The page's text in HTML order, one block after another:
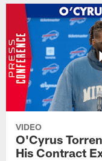
VIDEO
O'Cyrus
His Contract